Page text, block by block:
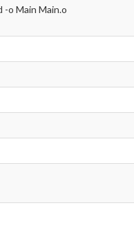
-o Main Main.o